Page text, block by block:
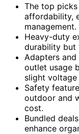
The top
affordability,
management.
Heavy-duty
durability but
Adapters
outlet usage
slight voltage
Safety
outdoor and
cost.
Bundled
enhance